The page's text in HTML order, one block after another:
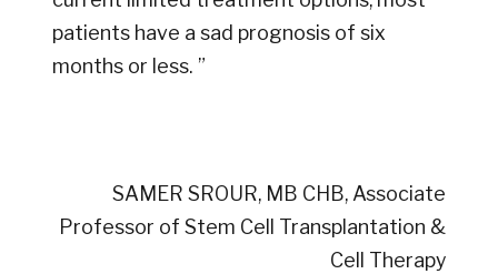
patients have a sad prognosis of six
months or less. ”
SAMER SROUR, MB CHB, Associate
Professor of Stem Cell Transplantation &
Cell Therapy